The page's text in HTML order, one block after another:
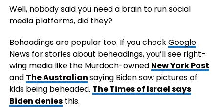
Well, nobody said you need a brain to run social
media platforms, did they?
Beheadings are popular too. If you checkGoogle
News for stories about beheadings, you’ll see right-
wing media like the Murdoch-owned New York Post
and The Australiansaying Biden saw pictures of
kids being beheaded. The Times of Israel says
Biden deniesthis.